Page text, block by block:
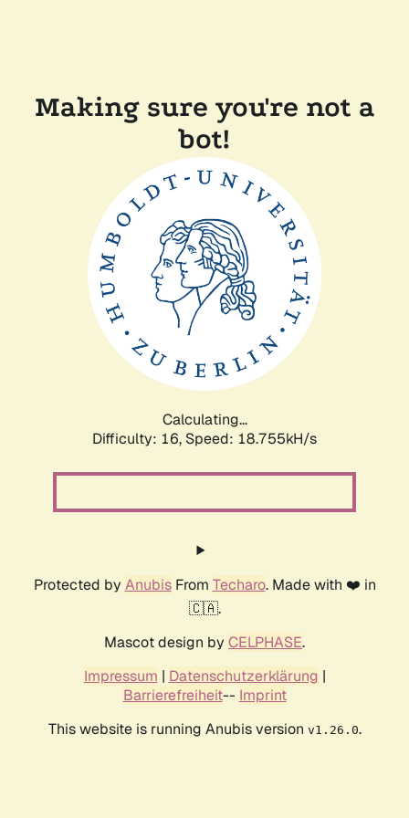
Making sure you're not a
bot!
Calculating...
Difficulty: 16, Speed: 18.755kH/s
Protected by AnubisFrom Techaro. Made with ❤️ in
🇨🇦.
Mascot design by CELPHASE.
Impressum | Datenschutzerklärung |
Barrierefreiheit-- Imprint
This website is running Anubis version v1.26.0.